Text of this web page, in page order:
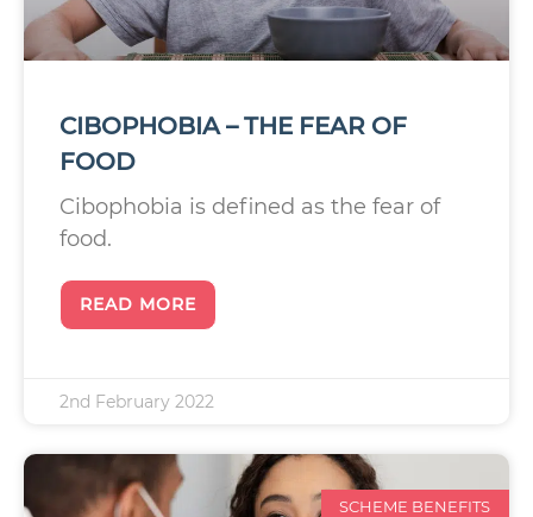
CIBOPHOBIA – THE FEAR OF
FOOD
Cibophobia is defined as the fear of
food.
READ MORE
2nd February 2022
SCHEME BENEFITS